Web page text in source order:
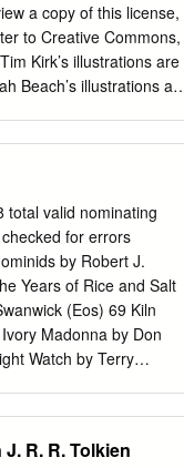
a copy of this license,
to Creative Commons,
Kirk’s illustrations are
Beach’s illustrations
BY JANET
Rug, Past Watchful
and Baptism of Fire
INTRODUCTION
total valid nominating
for errors
by Robert J.
Years of Rice and Salt
(Eos) 69 Kiln
Madonna by Don
Watch by Terry
Space by Nancy
R. R. Tolkien